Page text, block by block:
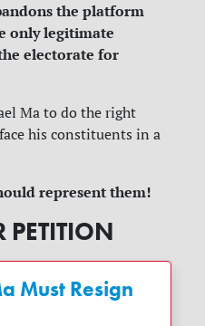
the platform
only legitimate
electorate for
Ma to do the right
his constituents in a
represent them!
PETITION
Must Resign